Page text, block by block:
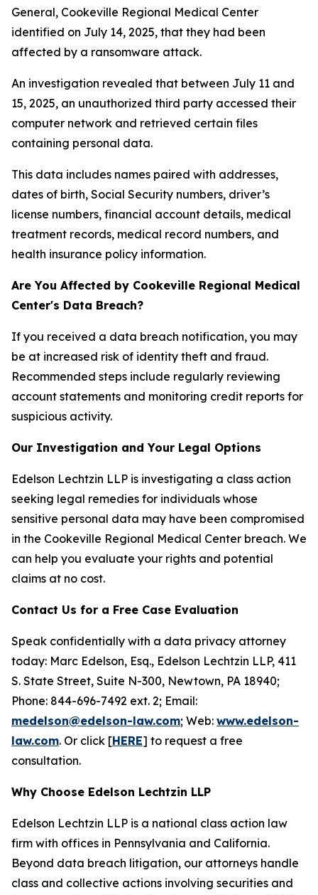
General, Cookeville Regional Medical Center
identified on July 14, 2025, that they had been
affected by a ransomware attack.
An investigation revealed that between July 11 and
15, 2025, an unauthorized third party accessed their
computer network and retrieved certain files
containing personal data.
This data includes names paired with addresses,
dates of birth, Social Security numbers, driver’s
license numbers, financial account details, medical
treatment records, medical record numbers, and
health insurance policy information.
Are You Affected by Cookeville Regional Medical
Center's Data Breach?
If you received a data breach notification, you may
be at increased risk of identity theft and fraud.
Recommended steps include regularly reviewing
account statements and monitoring credit reports for
suspicious activity.
Our Investigation and Your Legal Options
Edelson Lechtzin LLP is investigating a class action
seeking legal remedies for individuals whose
sensitive personal data may have been compromised
in the Cookeville Regional Medical Center breach. We
can help you evaluate your rights and potential
claims at no cost.
Contact Us for a Free Case Evaluation
Speak confidentially with a data privacy attorney
today: Marc Edelson, Esq., Edelson Lechtzin LLP, 411
S. State Street, Suite N-300, Newtown, PA 18940;
Phone: 844-696-7492 ext. 2; Email:
medelson@edelson-law.com; Web: www.edelson-
law.com. Or click [HERE] to request a free
consultation.
Why Choose Edelson Lechtzin LLP
Edelson Lechtzin LLP is a national class action law
firm with offices in Pennsylvania and California.
Beyond data breach litigation, our attorneys handle
class and collective actions involving securities and